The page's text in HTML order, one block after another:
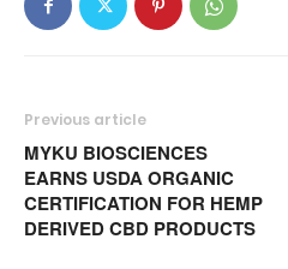
Previous article
MYKU BIOSCIENCES
EARNS USDA ORGANIC
CERTIFICATION FOR HEMP
DERIVED CBD PRODUCTS